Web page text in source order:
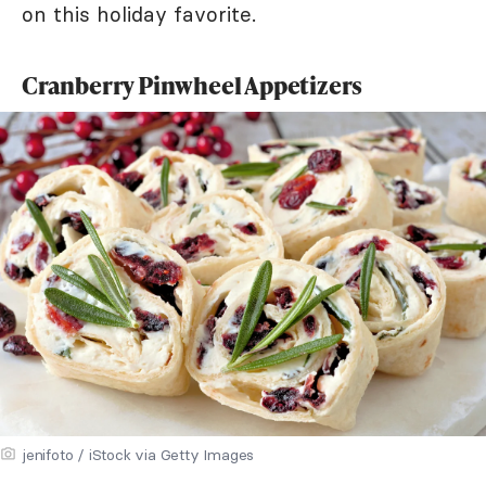
on this holiday favorite.
Cranberry Pinwheel Appetizers
jenifoto / iStock via Getty Images